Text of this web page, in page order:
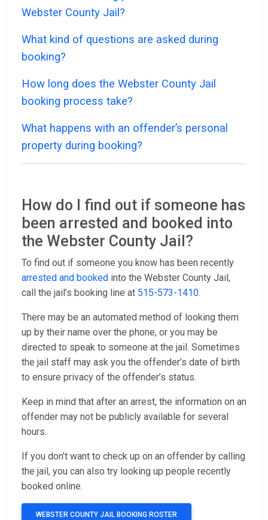
Webster County Jail?
What kind of questions are asked during
booking?
How long does the Webster County Jail
booking process take?
What happens with an offender’s personal
property during booking?
How do I find out if someone has
been arrested and booked into
the Webster County Jail?
To find out if someone you know has been recently
arrested and booked into the Webster County Jail,
call the jail’s booking line at 515-573-1410.
There may be an automated method of looking them
up by their name over the phone, or you may be
directed to speak to someone at the jail. Sometimes
the jail staff may ask you the offender’s date of birth
to ensure privacy of the offender’s status.
Keep in mind that after an arrest, the information on an
offender may not be publicly available for several
hours.
If you don’t want to check up on an offender by calling
the jail, you can also try looking up people recently
booked online.
WEBSTER COUNTY JAIL BOOKING ROSTER